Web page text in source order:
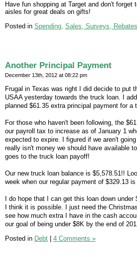
Have fun shopping at Target and don't forget
aisles for great deals on gifts!
Posted in Spending, Sales, Surveys, Rebates
Another Principal Payment
December 13th, 2012 at 08:22 pm
Frugal in Texas was right I did decide to put
USAA yesterday towards the truck loan. I
planned $61.35 extra principal payment for a
For those who haven't been following, the
our payroll tax to increase as of January 1
expected to expire. I figured if we aren't
really isn't money we should have available
goes to the truck loan payoff!
Our new truck loan balance is $5,578.51!!
week when our regular payment of $329.13 is
I do hope that I can get this loan down under
I think it is possible. I just need the
see how much extra I have in the cash
our goal of being under $8K by the end of
Posted in Debt 4 Comments »